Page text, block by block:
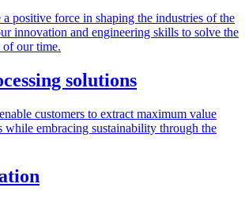
a positive force in shaping the industries of the
innovation and engineering skills to solve the
of our time.
solutions
customers to extract maximum value
while embracing sustainability through the